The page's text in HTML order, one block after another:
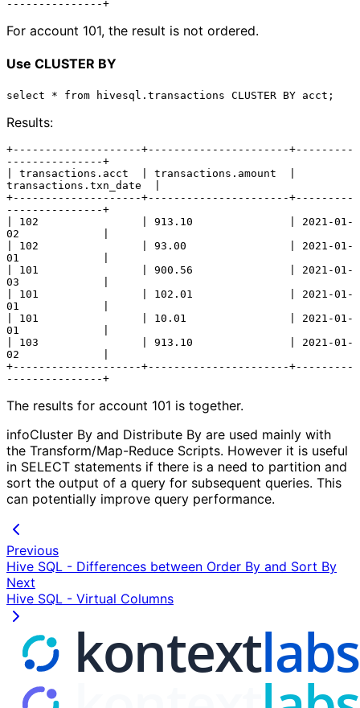
For account 101, the result is not ordered.
Use CLUSTER BY
Results:
+--------------------+----------------------+---------
---------------+
| transactions.acct  | transactions.amount  |
transactions.txn_date  |
+--------------------+----------------------+---------
---------------+
| 102                | 913.10               | 2021-01-
02             |
| 102                | 93.00                | 2021-01-
01             |
| 101                | 900.56               | 2021-01-
03             |
| 101                | 102.01               | 2021-01-
01             |
| 101                | 10.01                | 2021-01-
01             |
| 103                | 913.10               | 2021-01-
02             |
+--------------------+----------------------+---------
The results for account 101 is together.
infoCluster By and Distribute By are used mainly with
the Transform/Map-Reduce Scripts. However it is useful
in SELECT statements if there is a need to partition and
sort the output of a query for subsequent queries. This
can potentially improve query performance.
Previous
Hive SQL - Differences between Order By and Sort By
Next
Hive SQL - Virtual Columns